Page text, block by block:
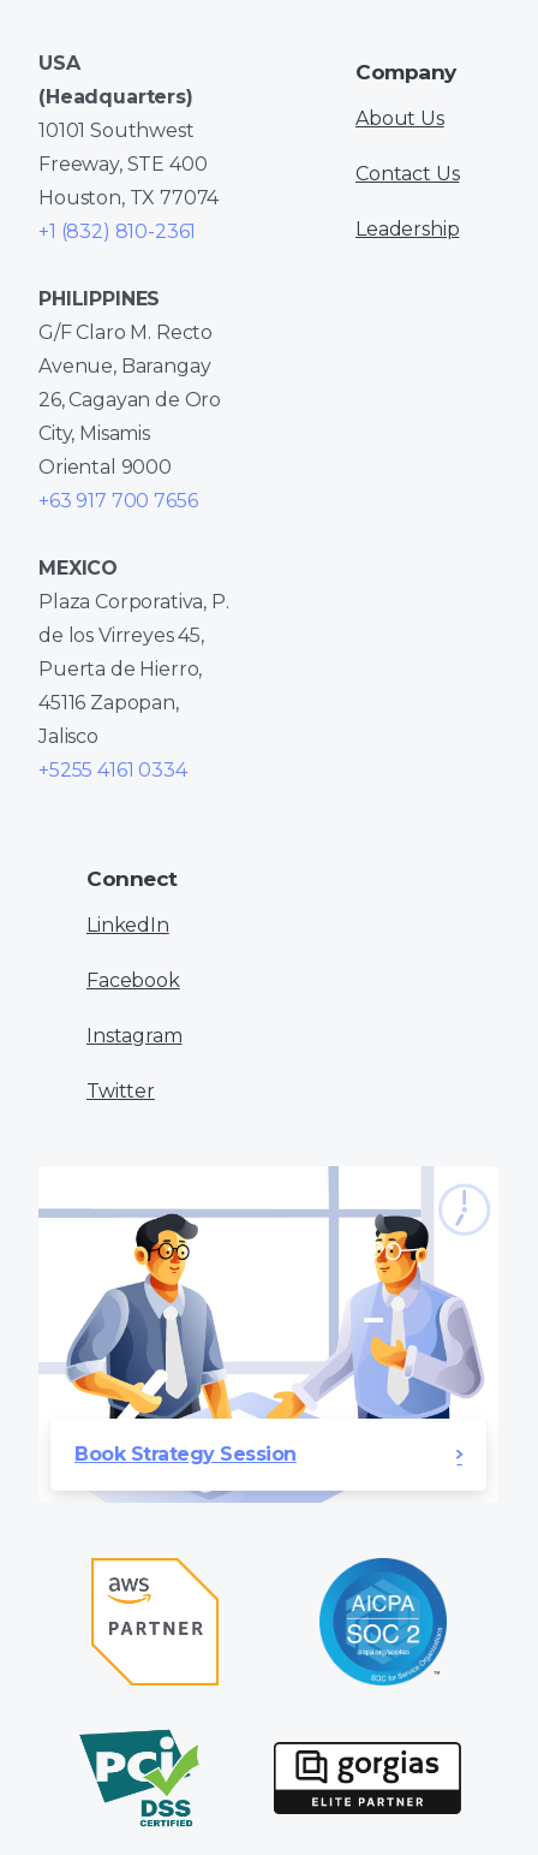
USA
(Headquarters)
10101 Southwest
Freeway, STE 400
Houston, TX 77074
+1 (832) 810-2361
PHILIPPINES
G/F Claro M. Recto
Avenue, Barangay
26, Cagayan de Oro
City, Misamis
Oriental 9000
+63 917 700 7656
MEXICO
Plaza Corporativa, P.
de los Virreyes 45,
Puerta de Hierro,
45116 Zapopan,
Jalisco
+5255 4161 0334
Company
About Us
Contact Us
Leadership
Connect
LinkedIn
Facebook
Instagram
Twitter
Book Strategy Session